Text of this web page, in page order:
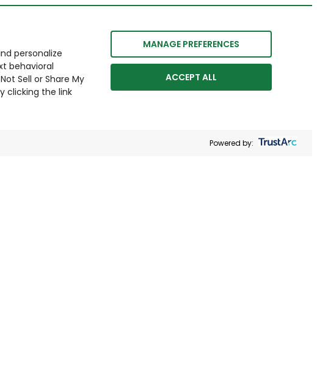
personalize
behavioral
Sell or Share My
clicking the link
MANAGE PREFERENCES
ACCEPT ALL
Powered by: